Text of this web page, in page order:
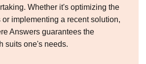
Whether it's optimizing the
or implementing a recent solution,
Answers guarantees the
suits one's needs.